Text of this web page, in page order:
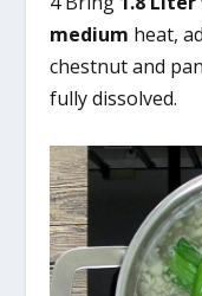
medium heat,
chestnut and
fully dissolved.